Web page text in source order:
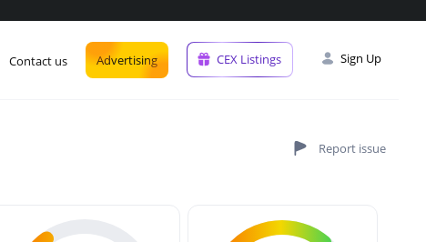
Contact us Advertising CEX Listings Sign Up